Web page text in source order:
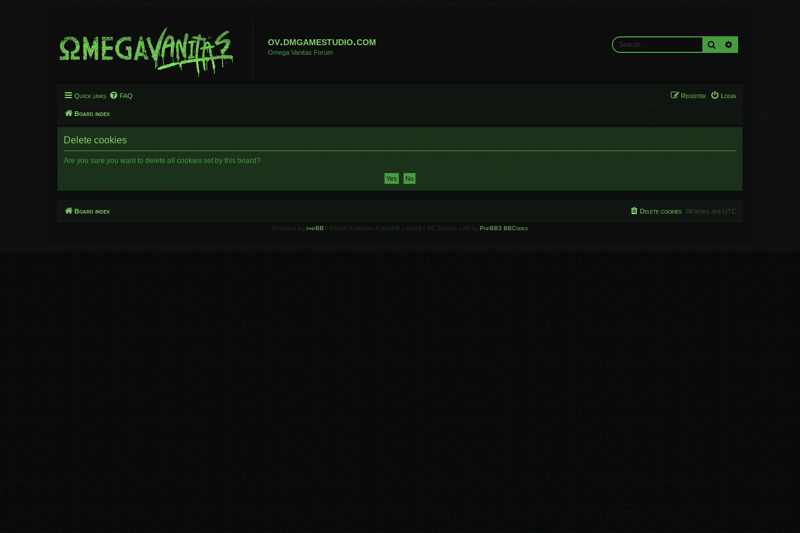
ov.dmgamestudio.com
Omega Vanitas Forum
Search
Quick links FAQ Login
Register
Board index
Delete cookies
Are you sure you want to delete all cookies set by this board?
Board index All times are UTC
Delete cookies
Powered by phpBB ® Forum Software © phpBB Limited | SE Square Left by PhpBB3 BBCodes